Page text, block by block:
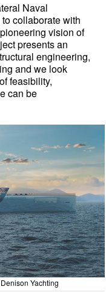
Naval
collaborate with
vision of
presents an
engineering,
and we look
feasibility,
can be
Yachting